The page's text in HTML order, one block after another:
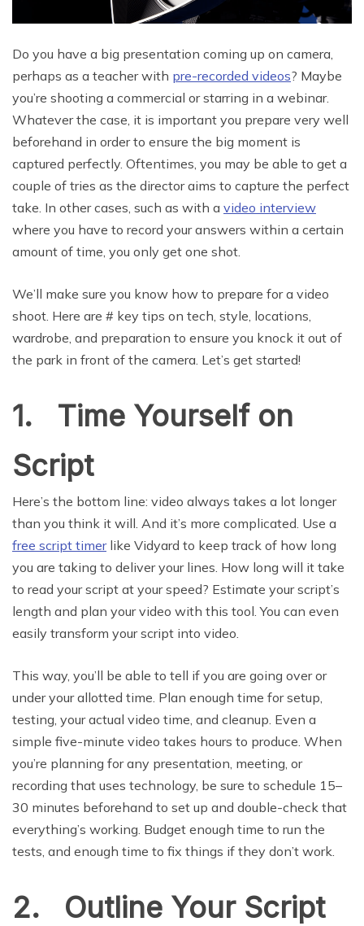
Do you have a big presentation coming up on camera,
perhaps as a teacher with pre-recorded videos? Maybe
you’re shooting a commercial or starring in a webinar.
Whatever the case, it is important you prepare very well
beforehand in order to ensure the big moment is
captured perfectly. Oftentimes, you may be able to get a
couple of tries as the director aims to capture the perfect
take. In other cases, such as with a video interview
where you have to record your answers within a certain
amount of time, you only get one shot.
We’ll make sure you know how to prepare for a video
shoot. Here are # key tips on tech, style, locations,
wardrobe, and preparation to ensure you knock it out of
the park in front of the camera. Let’s get started!
1. Time Yourself on
Script
Here’s the bottom line: video always takes a lot longer
than you think it will. And it’s more complicated. Use a
free script timerlike Vidyard to keep track of how long
you are taking to deliver your lines. How long will it take
to read your script at your speed? Estimate your script’s
length and plan your video with this tool. You can even
easily transform your script into video.
This way, you’ll be able to tell if you are going over or
under your allotted time. Plan enough time for setup,
testing, your actual video time, and cleanup. Even a
simple five-minute video takes hours to produce. When
you’re planning for any presentation, meeting, or
recording that uses technology, be sure to schedule 15–
30 minutes beforehand to set up and double-check that
everything’s working. Budget enough time to run the
tests, and enough time to fix things if they don’t work.
2. Outline Your Script